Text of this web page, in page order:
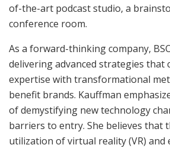
of-the-art podcast studio, a
conference room.
As a forward-thinking company,
delivering advanced strategies that
expertise with transformational
benefit brands. Kauffman
of demystifying new technology
barriers to entry. She believes that
utilization of virtual reality (VR) and